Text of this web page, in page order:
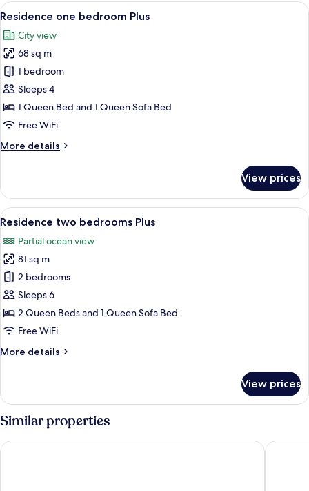
View
all
photos
for
Residence
one
bedroom
Plus
A neatly made bed with white and
17
Residence one bedroom Plus
City view
68 sq m
1 bedroom
Sleeps 4
1 Queen Bed and 1 Queen Sofa Bed
Free WiFi
More details
More
one
bedroom
Plus
View prices
View
all
photos
for
Residence
two
bedrooms
Plus
A modern kitchen and dining area
11
Residence two bedrooms Plus
Partial ocean view
81 sq m
2 bedrooms
Sleeps 6
2 Queen Beds and 1 Queen Sofa Bed
Free WiFi
More details
More
two
bedrooms
Plus
View prices
Similar properties
Habitat Brickell Novotel